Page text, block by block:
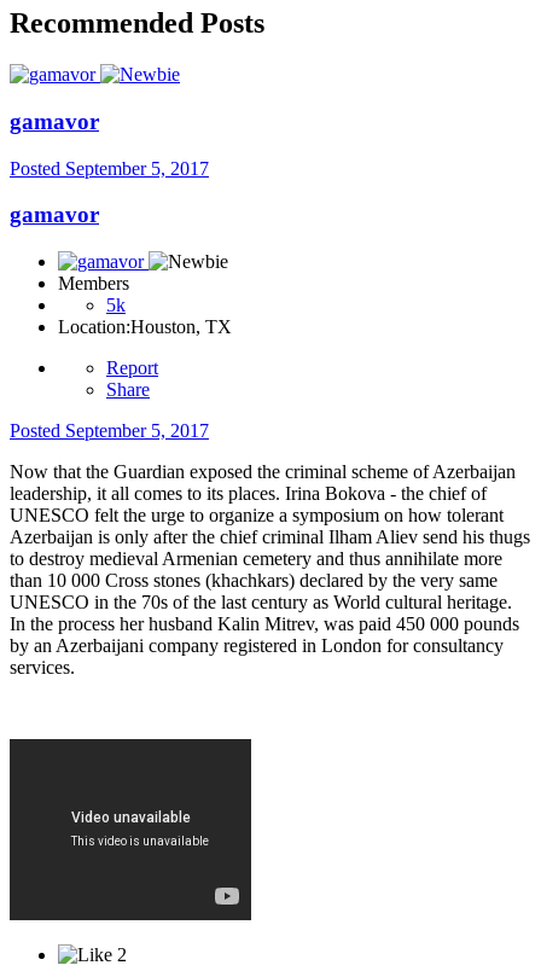
Recommended Posts
gamavor
Posted September 5, 2017
gamavor
Members
5k
Location:Houston, TX
Report
Share
Posted September 5, 2017
Now that the Guardian exposed the criminal scheme of Azerbaijan
leadership, it all comes to its places. Irina Bokova - the chief of
UNESCO felt the urge to organize a symposium on how tolerant
Azerbaijan is only after the chief criminal Ilham Aliev send his thugs
to destroy medieval Armenian cemetery and thus annihilate more
than 10 000 Cross stones (khachkars) declared by the very same
UNESCO in the 70s of the last century as World cultural heritage.
In the process her husband Kalin Mitrev, was paid 450 000 pounds
by an Azerbaijani company registered in London for consultancy
services.
2